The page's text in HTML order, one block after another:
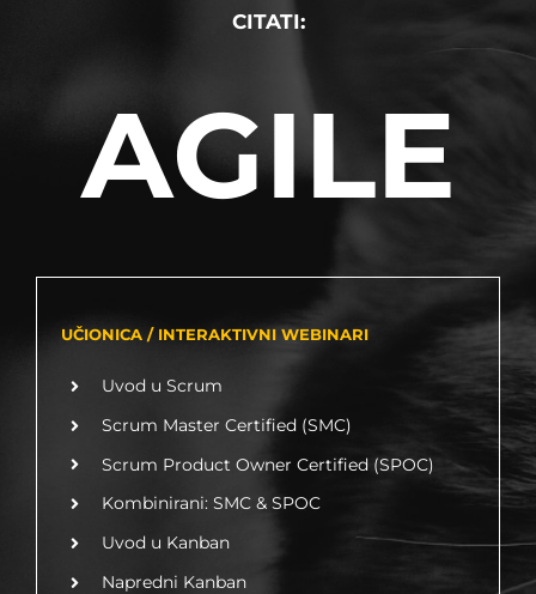
CITATI:
AGILE
UČIONICA / INTERAKTIVNI WEBINARI
Uvod u Scrum
Scrum Master Certified (SMC)
Scrum Product Owner Certified (SPOC)
Kombinirani: SMC & SPOC
Uvod u Kanban
Napredni Kanban